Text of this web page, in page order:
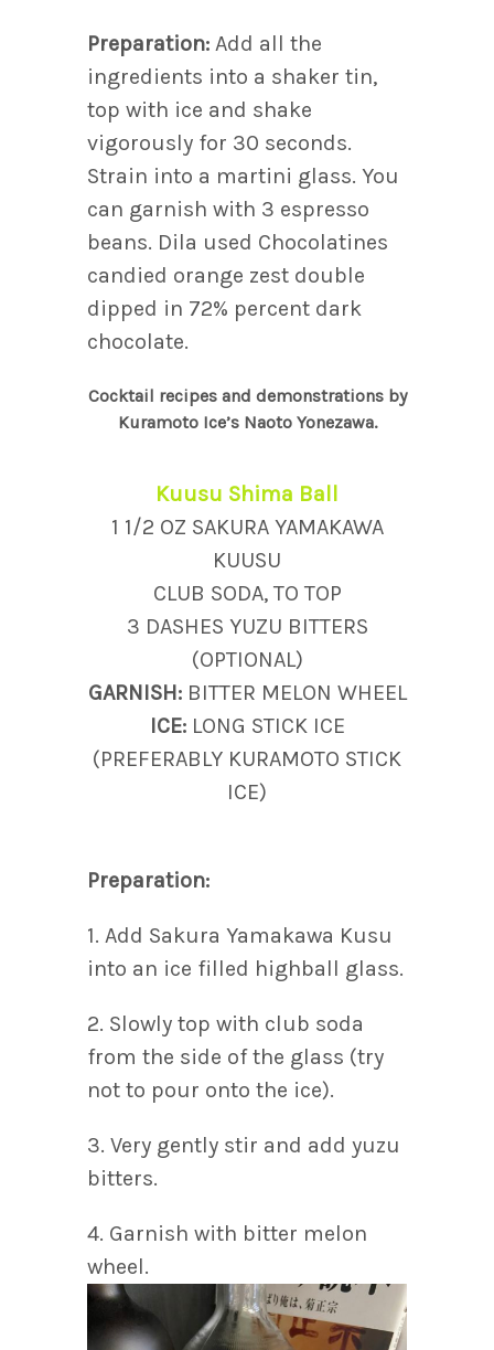
Preparation: Add all the
ingredients into a shaker tin,
top with ice and shake
vigorously for 30 seconds.
Strain into a martini glass. You
can garnish with 3 espresso
beans. Dila used Chocolatines
candied orange zest double
dipped in 72% percent dark
chocolate.
Cocktail recipes and demonstrations by
Kuramoto Ice’s Naoto Yonezawa.
Kuusu Shima Ball
1 1/2 OZ SAKURA YAMAKAWA
KUUSU
CLUB SODA, TO TOP
3 DASHES YUZU BITTERS
(OPTIONAL)
GARNISH:BITTER MELON WHEEL
ICE:LONG STICK ICE
(PREFERABLY KURAMOTO STICK
ICE)
Preparation:
1. Add Sakura Yamakawa Kusu
into an ice filled highball glass.
2. Slowly top with club soda
from the side of the glass (try
not to pour onto the ice).
3. Very gently stir and add yuzu
bitters.
4. Garnish with bitter melon
wheel.